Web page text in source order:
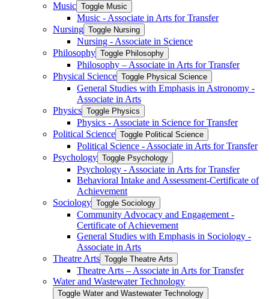
Music Toggle Music
Music -​ Associate in Arts for Transfer
Nursing Toggle Nursing
Nursing -​ Associate in Science
Philosophy Toggle Philosophy
Philosophy – Associate in Arts for Transfer
Physical Science Toggle Physical Science
General Studies with Emphasis in Astronomy -​
Associate in Arts
Physics Toggle Physics
Physics -​ Associate in Science for Transfer
Political Science Toggle Political Science
Political Science -​ Associate in Arts for Transfer
Psychology Toggle Psychology
Psychology -​ Associate in Arts for Transfer
Behavioral Intake and Assessment-​Certificate of
Achievement
Sociology Toggle Sociology
Community Advocacy and Engagement -​
Certificate of Achievement
General Studies with Emphasis in Sociology -​
Associate in Arts
Theatre Arts Toggle Theatre Arts
Theatre Arts – Associate in Arts for Transfer
Water and Wastewater Technology
Toggle Water and Wastewater Technology